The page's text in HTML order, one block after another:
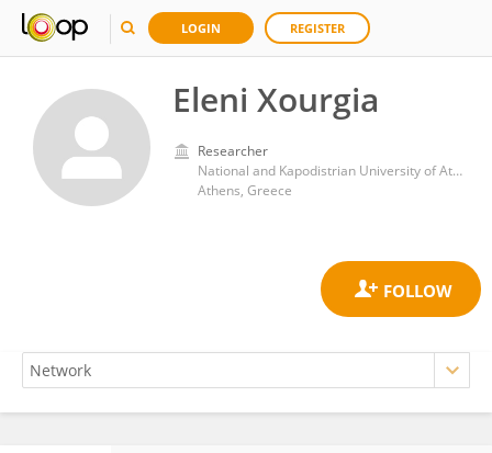
LOGIN REGISTER
Eleni Xourgia
Researcher
National and Kapodistrian University of Athens
Athens, Greece